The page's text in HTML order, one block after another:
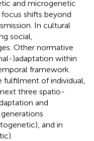
and microgenetic
shifts beyond
In cultural
social,
Other normative
)adaptation within
framework.
of individual,
three spatio-
and
and in